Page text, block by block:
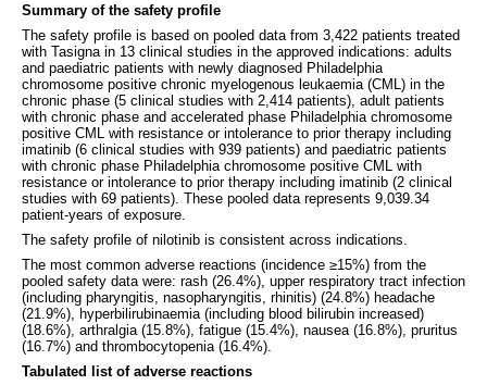
Summary of the safety profile
The safety profile is based on pooled data from 3,422 patients treated
with Tasigna in 13 clinical studies in the approved indications: adults
and paediatric patients with newly diagnosed Philadelphia
chromosome positive chronic myelogenous leukaemia (CML) in the
chronic phase (5 clinical studies with 2,414 patients), adult patients
with chronic phase and accelerated phase Philadelphia chromosome
positive CML with resistance or intolerance to prior therapy including
imatinib (6 clinical studies with 939 patients) and paediatric patients
with chronic phase Philadelphia chromosome positive CML with
resistance or intolerance to prior therapy including imatinib (2 clinical
studies with 69 patients). These pooled data represents 9,039.34
patient-years of exposure.
The safety profile of nilotinib is consistent across indications.
The most common adverse reactions (incidence ≥15%) from the
pooled safety data were: rash (26.4%), upper respiratory tract infection
(including pharyngitis, nasopharyngitis, rhinitis) (24.8%) headache
(21.9%), hyperbilirubinaemia (including blood bilirubin increased)
(18.6%), arthralgia (15.8%), fatigue (15.4%), nausea (16.8%), pruritus
(16.7%) and thrombocytopenia (16.4%).
Tabulated list of adverse reactions